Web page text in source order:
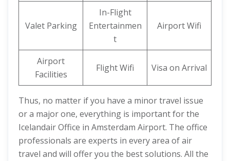
Valet Parking
In-Flight
Entertainmen
t
Airport Wifi
Airport
Facilities
Flight Wifi Visa on Arrival
Thus, no matter if you have a minor travel issue
or a major one, everything is important for the
Icelandair Office in Amsterdam Airport. The office
professionals are experts in every area of air
travel and will offer you the best solutions. All the